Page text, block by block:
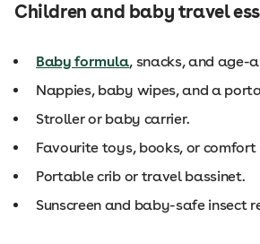
Children and baby travel
Baby formula, snacks, and age-
Nappies, baby wipes, and a
Stroller or baby carrier.
Favourite toys, books, or comfort
Portable crib or travel bassinet.
Sunscreen and baby-safe insect